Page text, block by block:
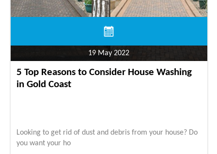
19 May 2022
5 Top Reasons to Consider House Washing
in Gold Coast
Looking to get rid of dust and debris from your house? Do
you want your ho